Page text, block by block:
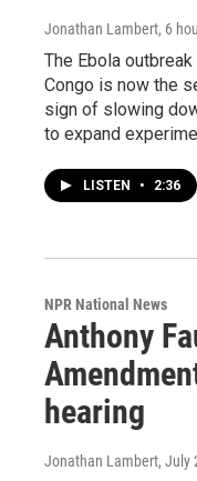
Jonathan Lambert, 6
The Ebola
Congo is now the
sign of slowing
to expand
LISTEN • 2:36
NPR National News
Anthony
hearing
Jonathan Lambert, July